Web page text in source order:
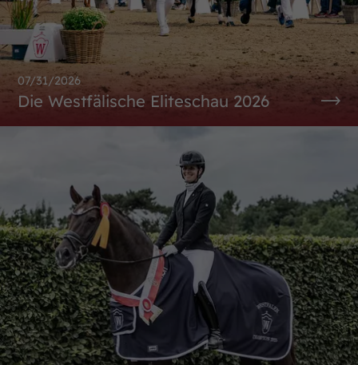
07/31/2026
Die Westfälische Eliteschau 2026